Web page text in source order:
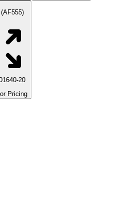
20
Pricing